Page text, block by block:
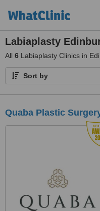
Labiaplasty
All 6 Labiaplasty Clinics in
Sort by
Quaba Plastic